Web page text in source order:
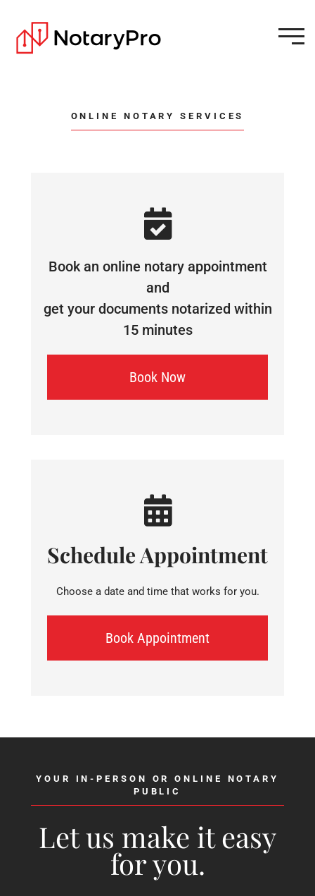
ONLINE NOTARY SERVICES
Book an online notary appointment
and
get your documents notarized within
15 minutes
Book Now
Schedule Appointment
Choose a date and time that works for you.
Book Appointment
YOUR IN-PERSON OR ONLINE NOTARY
PUBLIC
Let us make it easy
for you.